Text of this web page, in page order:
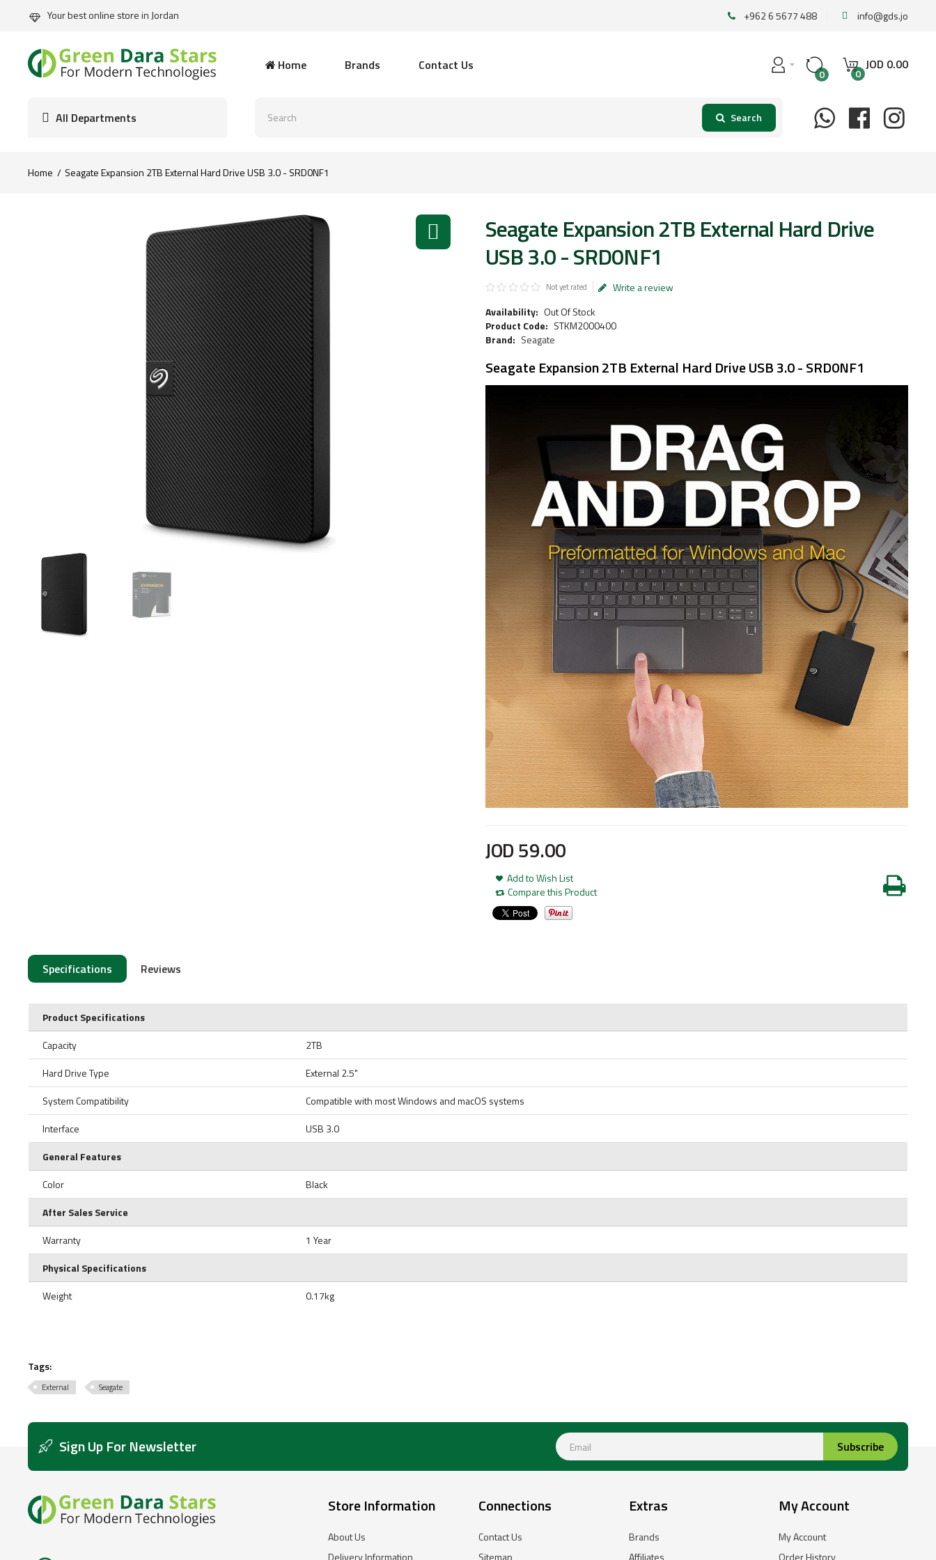
Your best online store in Jordan +962 6 5677 488 info@gds.jo
Home Brands Contact Us
0 0
JOD 0.00
All Departments
Home Seagate Expansion 2TB External Hard Drive USB 3.0 - SRD0NF1
Seagate Expansion 2TB External Hard Drive
USB 3.0 - SRD0NF1
Not yet rated
Write a review
Availability: Out Of Stock
Product Code: STKM2000400
Brand: Seagate
Seagate Expansion 2TB External Hard Drive USB 3.0 - SRD0NF1
JOD59.00
Add to Wish List
Compare this Product
Specifications Reviews
Product Specifications
Capacity
2TB
Hard Drive Type
External 2.5"
System Compatibility
Compatible with most Windows and macOS systems
Interface
USB 3.0
General Features
Color
Black
After Sales Service
Warranty
1 Year
Physical Specifications
Weight
0.17kg
Tags:
External Seagate
Sign Up For Newsletter Subscribe
Store Information
About Us
Delivery Information
Connections
Contact Us
Sitemap
Extras
Brands
Affiliates
My Account
My Account
Order History